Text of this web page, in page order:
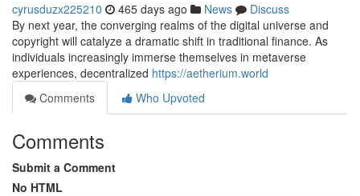
cyrusduzx225210 465 days ago News
Discuss
By next year, the converging realms of the digital universe and
copyright will catalyze a dramatic shift in traditional finance. As
individuals increasingly immerse themselves in metaverse
experiences, decentralized https://aetherium.world
Comments
Who Upvoted
Comments
Submit a Comment
No HTML